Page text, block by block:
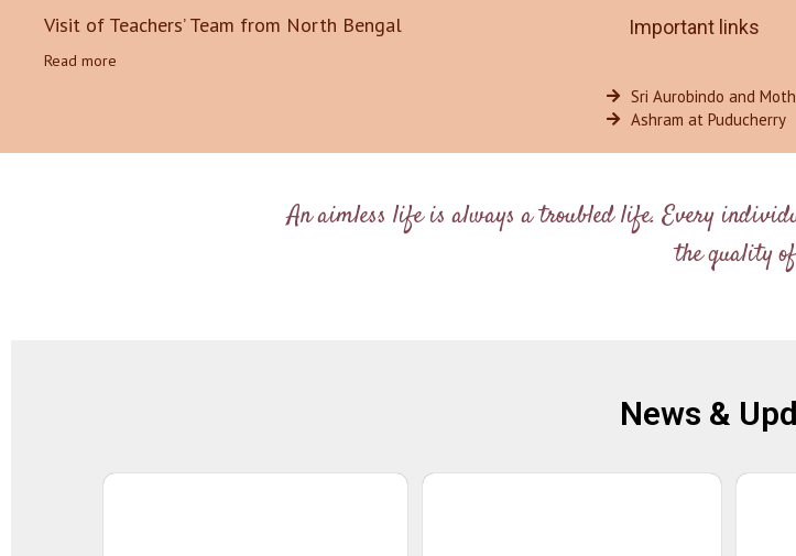
Visit of Teachers’ Team from North Bengal
Read more
Important links
Sri Aurobindo and
Ashram at Puducherry
An aimless life is always a troubled life. Every
the quality
News &